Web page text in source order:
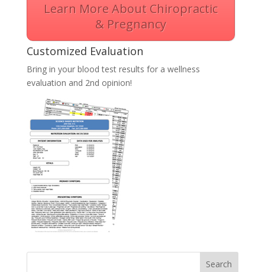
Learn More About Chiropractic
& Pregnancy
Customized Evaluation
Bring in your blood test results for a wellness
evaluation and 2nd opinion!